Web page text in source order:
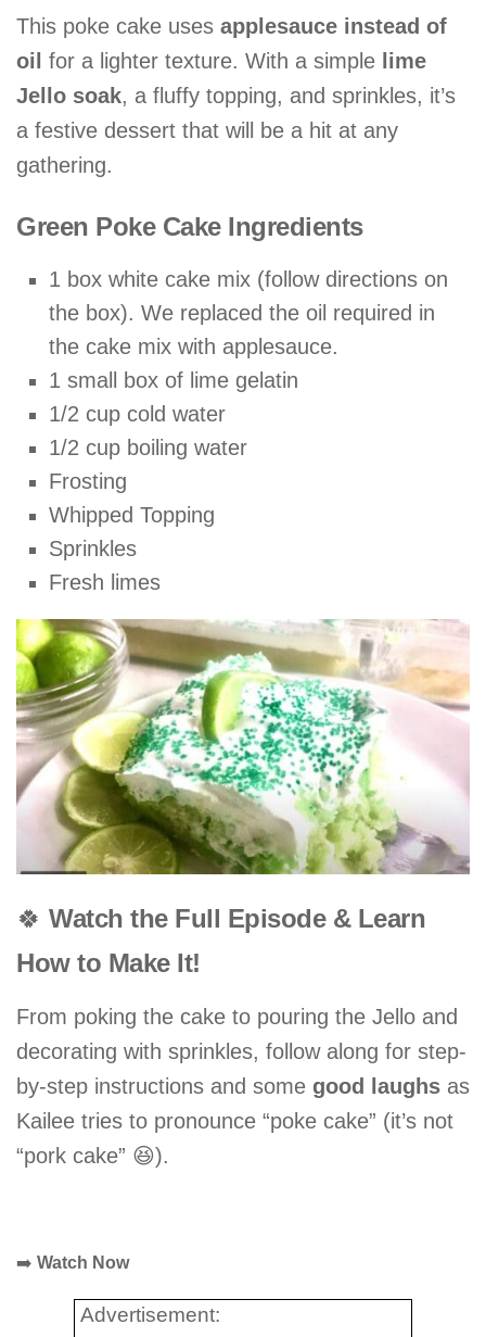
This poke cake uses applesauce instead of
oil
for a lighter texture. With a simple lime
Jello soak, a fluffy topping, and sprinkles, it’s
a festive dessert that will be a hit at any
gathering.
Green Poke Cake Ingredients
1 box white cake mix (follow directions on
the box). We replaced the oil required in
the cake mix with applesauce.
1 small box of lime gelatin
1/2 cup cold water
1/2 cup boiling water
Frosting
Whipped Topping
Sprinkles
Fresh limes
🍀 Watch the Full Episode & Learn
How to Make It!
From poking the cake to pouring the Jello and
decorating with sprinkles, follow along for step-
by-step instructions and some good laughs as
Kailee tries to pronounce “poke cake” (it’s not
“pork cake” 😆).
➡️ Watch Now
Advertisement: